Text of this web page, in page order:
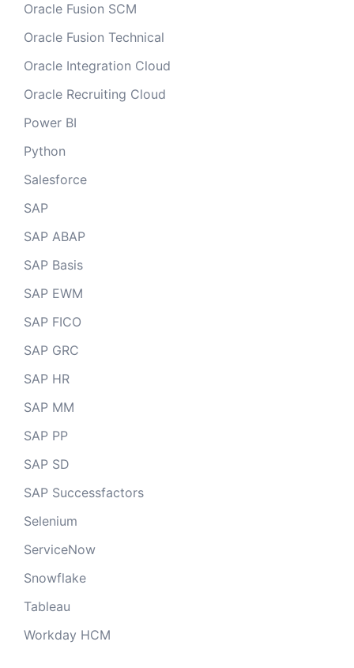
Oracle Fusion SCM
Oracle Fusion Technical
Oracle Integration Cloud
Oracle Recruiting Cloud
Power BI
Python
Salesforce
SAP
SAP ABAP
SAP Basis
SAP EWM
SAP FICO
SAP GRC
SAP HR
SAP MM
SAP PP
SAP SD
SAP Successfactors
Selenium
ServiceNow
Snowflake
Tableau
Workday HCM